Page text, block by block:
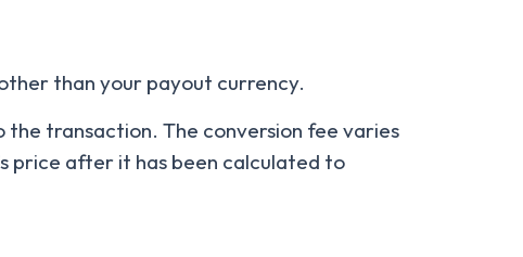
than your payout currency.
the transaction. The conversion fee varies
price after it has been calculated to